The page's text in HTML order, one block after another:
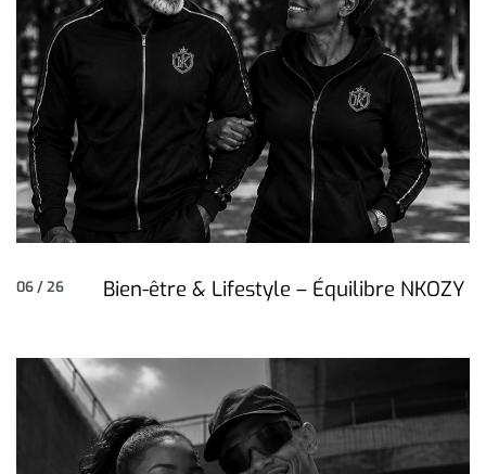
06 / 26 Bien-être & Lifestyle – Équilibre NKOZY